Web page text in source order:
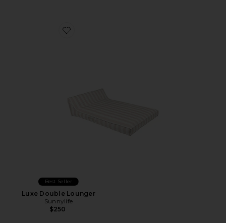
Favorite Luxe Double Lounger
Best Seller
Luxe Double Lounger
Sunnylife
$250